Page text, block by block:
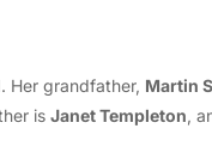
Her grandfather, Martin
is Janet Templeton,